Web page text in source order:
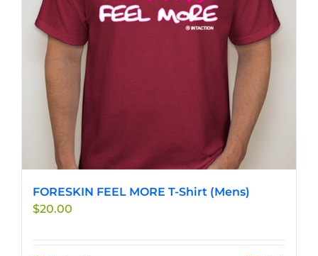
FORESKIN FEEL MORE T-Shirt (Mens)
$20.00